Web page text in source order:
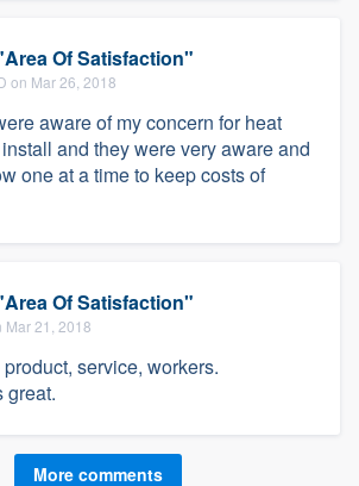
Of Satisfaction"
on Mar 26, 2018
aware of my concern for heat
and they were very aware and
one at a time to keep costs of
Of Satisfaction"
Mar 21, 2018
service, workers.
great.
More comments